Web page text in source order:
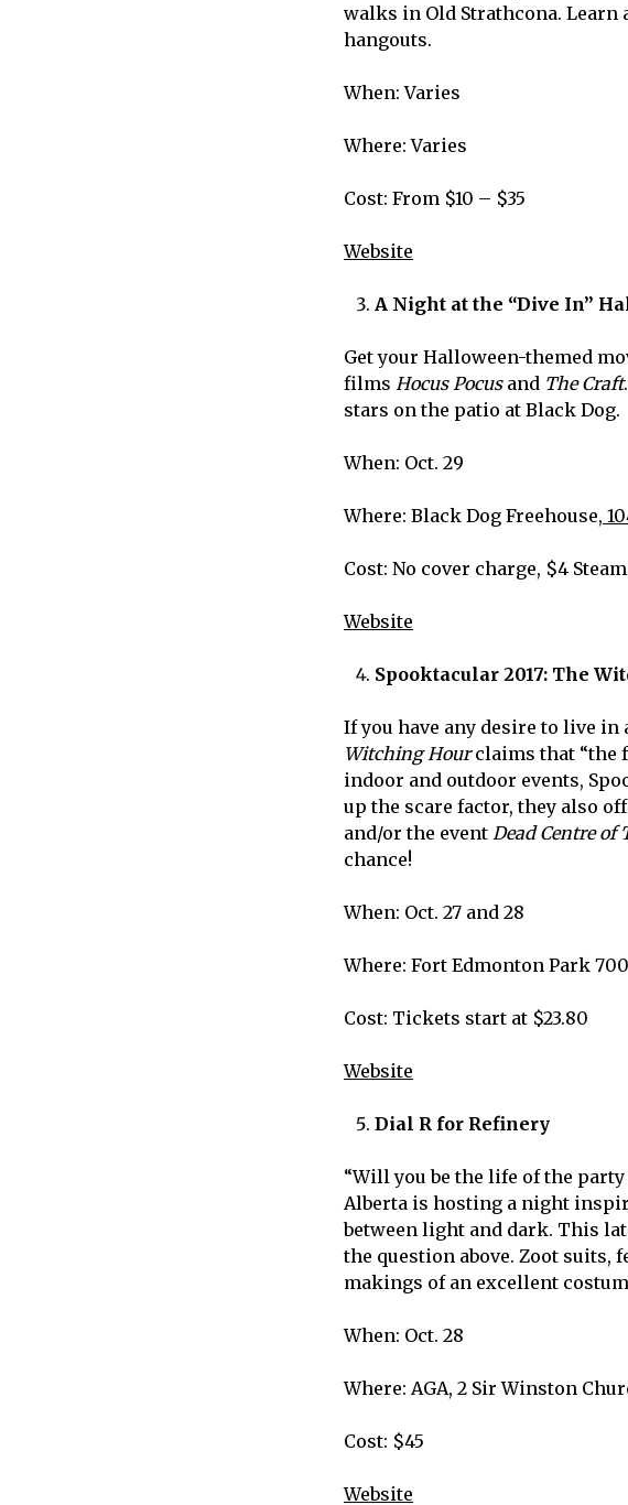
walks in Old Strathcona.
hangouts.
When: Varies
Where: Varies
Cost: From $10 – $35
Website
A Night at the “Dive In”
Get your Halloween-themed
films Hocus Pocus and The Craft
stars on the patio at Black Dog.
When: Oct. 29
Where: Black Dog Freehouse,
Cost: No cover charge, $4
Website
Spooktacular 2017: The
If you have any desire to live
Witching Hourclaims that “the
indoor and outdoor events,
up the scare factor, they also
and/or the event Dead Centre of
chance!
When: Oct. 27 and 28
Where: Fort Edmonton Park
Cost: Tickets start at $23.80
Website
Dial R for Refinery
“Will you be the life of the
Alberta is hosting a night
between light and dark. This
the question above. Zoot suits,
makings of an excellent
When: Oct. 28
Where: AGA, 2 Sir Winston
Cost: $45
Website